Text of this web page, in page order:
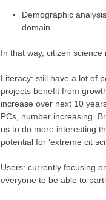
Demographic
domain
In that way, citizen science
Literacy: still have a lot of
projects benefit from
increase over next 10
PCs, number increasing.
us to do more interesting
potential for ‘extreme cit
Users: currently focusing
everyone to be able to